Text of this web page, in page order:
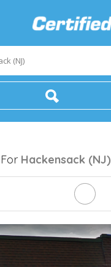
(NJ)
Hackensack (NJ)